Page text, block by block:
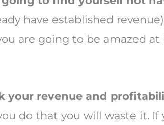
have established
are going to be amazed at
your revenue and
do that you will waste it.